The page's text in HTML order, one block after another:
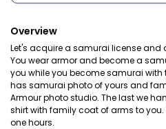
Overview
Let's acquire a samurai license
You wear armor and become a
you while you become samurai with
has samurai photo of yours and
Armour photo studio. The last we
shirt with family coat of arms to
one hours.